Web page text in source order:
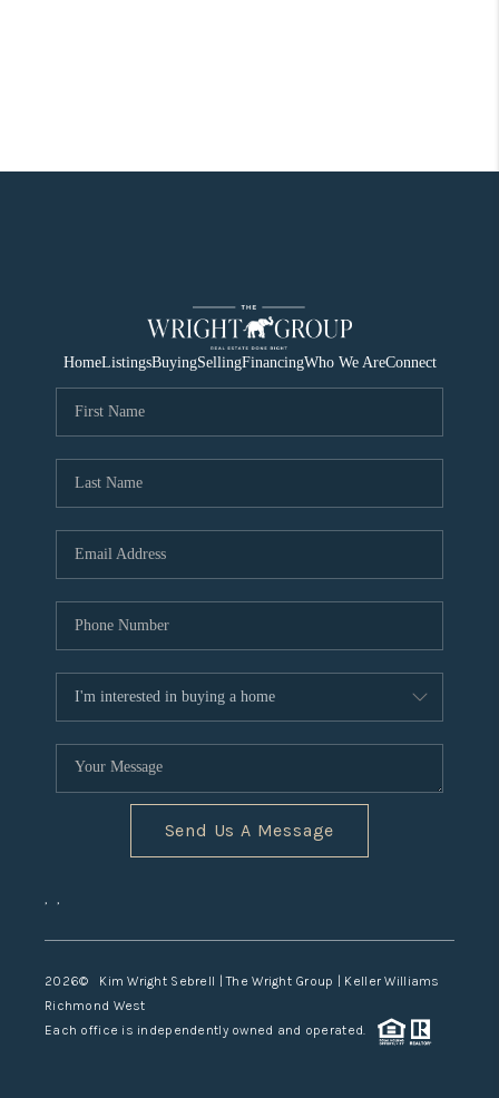
HomeListingsBuyingSellingFinancingWho We AreConnect
Send Us A Message
, ,
2026© Kim Wright Sebrell | The Wright Group | Keller Williams
Richmond West
Each office is independently owned and operated.